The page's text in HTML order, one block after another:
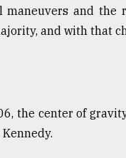
maneuvers and the
and with that
the center of